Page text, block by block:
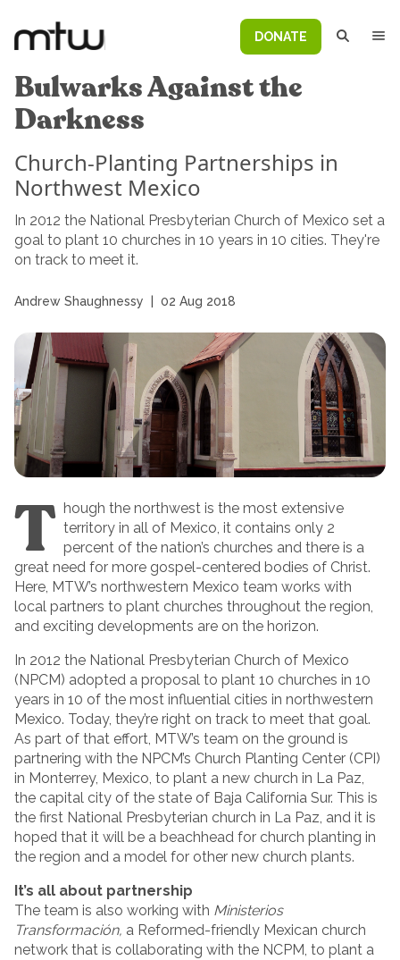
DONATE
Bulwarks Against the
Darkness
Church-Planting Partnerships in
Northwest Mexico
In 2012 the National Presbyterian Church of Mexico set a
goal to plant 10 churches in 10 years in 10 cities. They're
on track to meet it.
Andrew Shaughnessy 02 Aug 2018
T hough the northwest is the most extensive
territory in all of Mexico, it contains only 2
percent of the nation’s churches and there is a
great need for more gospel-centered bodies of Christ.
Here, MTW’s northwestern Mexico team works with
local partners to plant churches throughout the region,
and exciting developments are on the horizon.
In 2012 the National Presbyterian Church of Mexico
(NPCM) adopted a proposal to plant 10 churches in 10
years in 10 of the most influential cities in northwestern
Mexico. Today, they’re right on track to meet that goal.
As part of that effort, MTW’s team on the ground is
partnering with the NPCM’s Church Planting Center (CPI)
in Monterrey, Mexico, to plant a new church in La Paz,
the capital city of the state of Baja California Sur. This is
the first National Presbyterian church in La Paz, and it is
hoped that it will be a beachhead for church planting in
the region and a model for other new church plants.
It’s all about partnership
The team is also working with Ministerios
Transformación, a Reformed-friendly Mexican church
network that is collaborating with the NCPM, to plant a